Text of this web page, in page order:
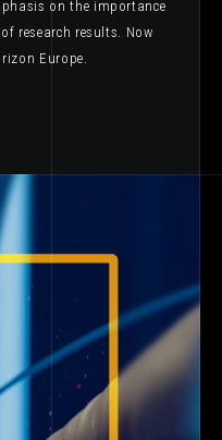
on the importance
research results. Now
Europe.